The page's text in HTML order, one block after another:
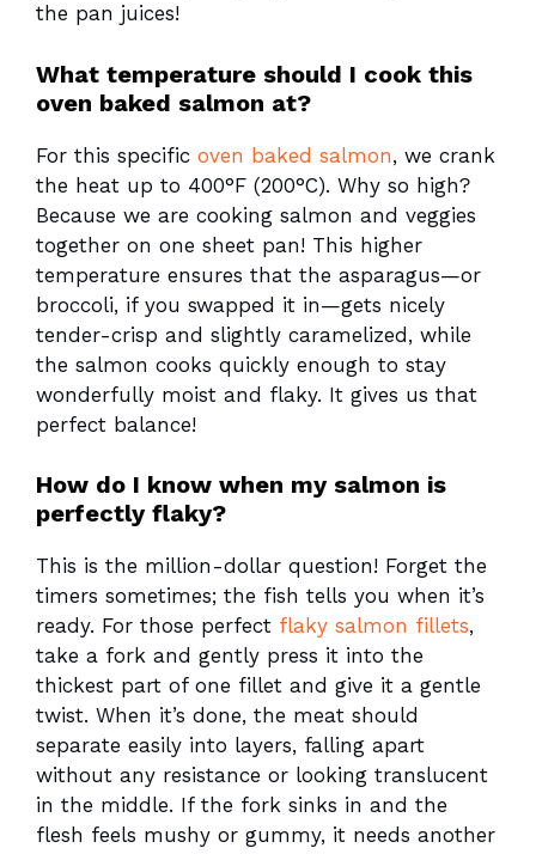
the pan juices!
What temperature should I cook this
oven baked salmon at?
For this specific oven baked salmon, we crank
the heat up to 400°F (200°C). Why so high?
Because we are cooking salmon and veggies
together on one sheet pan! This higher
temperature ensures that the asparagus—or
broccoli, if you swapped it in—gets nicely
tender-crisp and slightly caramelized, while
the salmon cooks quickly enough to stay
wonderfully moist and flaky. It gives us that
perfect balance!
How do I know when my salmon is
perfectly flaky?
This is the million-dollar question! Forget the
timers sometimes; the fish tells you when it’s
ready. For those perfect flaky salmon fillets,
take a fork and gently press it into the
thickest part of one fillet and give it a gentle
twist. When it’s done, the meat should
separate easily into layers, falling apart
without any resistance or looking translucent
in the middle. If the fork sinks in and the
flesh feels mushy or gummy, it needs another